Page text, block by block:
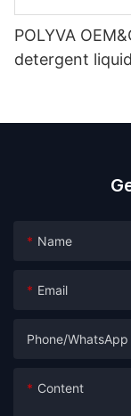
POLYVA
detergent
Name
Email
Phone/whatsApp
Content